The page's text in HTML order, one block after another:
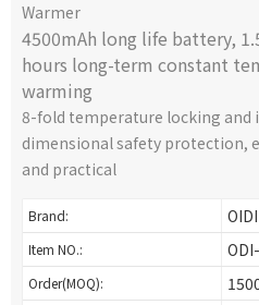
Warmer
4500mAh long life battery,
hours long-term constant
warming
8-fold temperature locking and
dimensional safety protection,
and practical
Brand:
Item NO.:
Order(MOQ):